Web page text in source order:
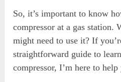
So, it’s important to know
compressor at a gas station.
might need to use it? If
straightforward guide to
compressor, I’m here to